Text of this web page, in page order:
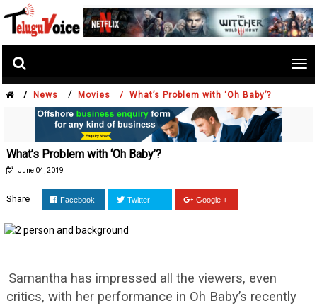
/ News / Movies / What’s Problem with ‘Oh Baby’?
What’s Problem with ‘Oh Baby’?
June 04, 2019
Share Facebook Twitter Google +
Samantha has impressed all the viewers, even
critics, with her performance in Oh Baby’s recently